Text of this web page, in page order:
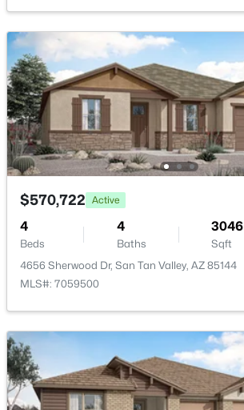
New - 2 Days Ago
$379,500 Active
3
Beds
2
Baths
633 Leslie Ave, San Tan Valley, AZ 85140
MLS#: 7056965
$570,722 Active
4
Beds
4
Baths
3046
Sqft
4656 Sherwood Dr, San Tan Valley, AZ 85144
MLS#: 7059500